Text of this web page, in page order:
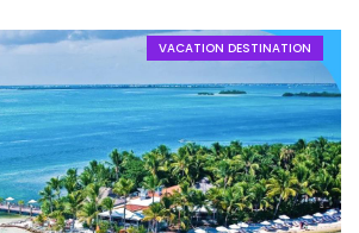
VACATION DESTINATION